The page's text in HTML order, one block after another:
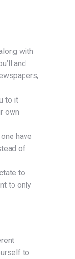
with
and
to it
own
have
of
to
to only
to